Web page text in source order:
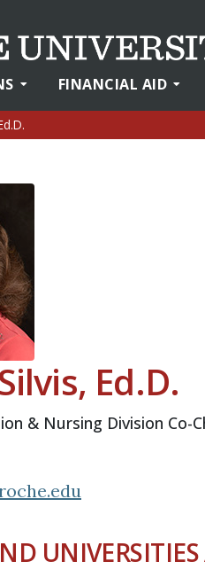
FINANCIAL AID
Ed.D.
& Nursing Division Co-